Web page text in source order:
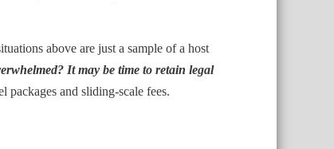
above are just a sample of a host
It may be time to retain legal
packages and sliding-scale fees.